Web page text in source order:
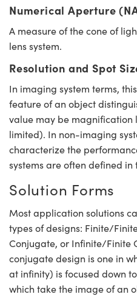
Numerical Aperture
A measure of the cone of
lens system.
Resolution and Spot
In imaging system terms,
feature of an object
value may be
limited). In non-imaging
characterize the
systems are often defined
Solution Forms
Most application solutions
types of designs: Finite/
Conjugate, or Infinite/Finite
conjugate design is one in
at infinity) is focused down
which take the image of an